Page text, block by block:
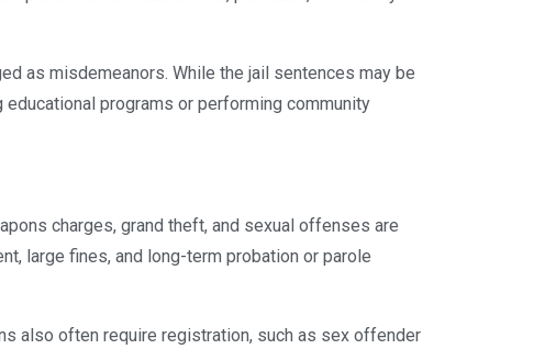
as misdemeanors. While the jail sentences may be
programs or performing community
charges, grand theft, and sexual offenses are
large fines, and long-term probation or parole
also often require registration, such as sex offender